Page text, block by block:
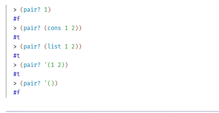
> ( pair? 1 )
#f
> ( pair? ( cons 1 2 ) )
#t
> ( pair? (list 1 2 ) )
#t
> ( pair? ' ( 1 2 ) )
#t
> ( pair? ' ( ) )
#f